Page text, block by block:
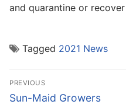
and quarantine or
Tagged 2021 News
Post
navigation
PREVIOUS
Previous
Sun-Maid Growers